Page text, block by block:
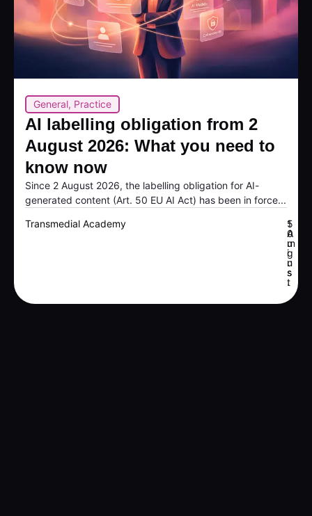
General, Practice
AI labelling obligation from 2
August 2026: What you need to
know now
Since 2 August 2026, the labelling obligation for AI-
generated content (Art. 50 EU AI Act) has been in force...
Transmedial Academy
5
A
u
g
u
s
t
1
0
m
i
n
s
.